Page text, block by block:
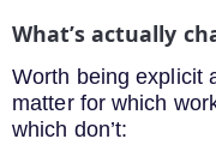
What’s actually
Worth being explicit
matter for which
which don’t: